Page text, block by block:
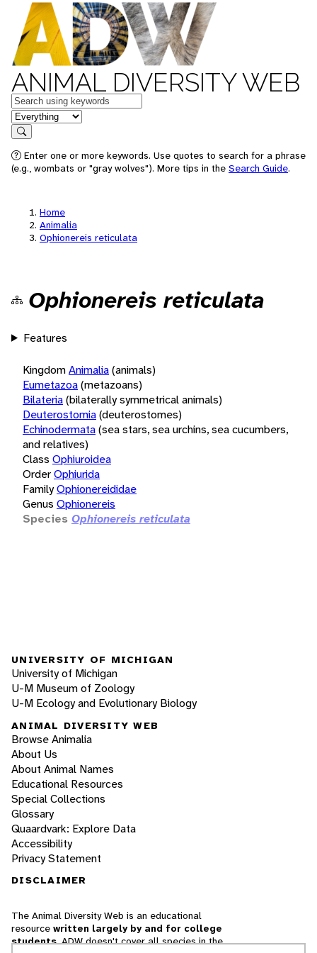
ANIMAL DIVERSITY WEB
Keywords
in feature
Search
Enter one or more keywords. Use quotes to search for a phrase
(e.g., wombats or "gray wolves"). More tips in the Search Guide.
Home
Animalia
Ophionereis reticulata
Ophionereis reticulata
Features
KingdomAnimalia(animals)
Eumetazoa(metazoans)
Bilateria(bilaterally symmetrical animals)
Deuterostomia(deuterostomes)
Echinodermata(sea stars, sea urchins, sea cucumbers,
and relatives)
Class Ophiuroidea
OrderOphiurida
FamilyOphionereididae
Genus Ophionereis
Species Ophionereis reticulata
UNIVERSITY OF MICHIGAN
University of Michigan
U-M Museum of Zoology
U-M Ecology and Evolutionary Biology
ANIMAL DIVERSITY WEB
Browse Animalia
About Us
About Animal Names
Educational Resources
Special Collections
Glossary
Quaardvark: Explore Data
Accessibility
Privacy Statement
DISCLAIMER
The Animal Diversity Web is an educational
resource written largely by and for college
students. ADW doesn't cover all species in the